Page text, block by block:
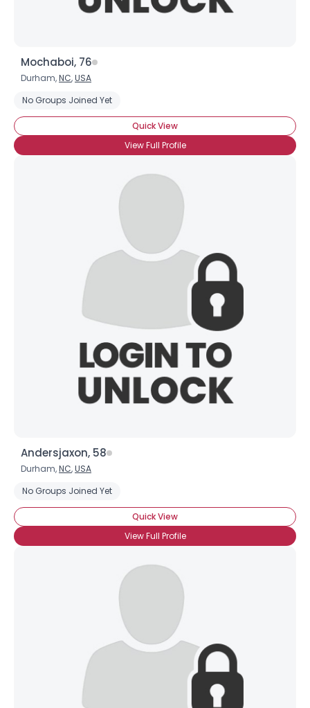
Mochaboi, 76
Durham,NC,USA
No Groups Joined Yet
Quick View
View Full Profile
Andersjaxon, 58
Durham,NC,USA
No Groups Joined Yet
Quick View
View Full Profile